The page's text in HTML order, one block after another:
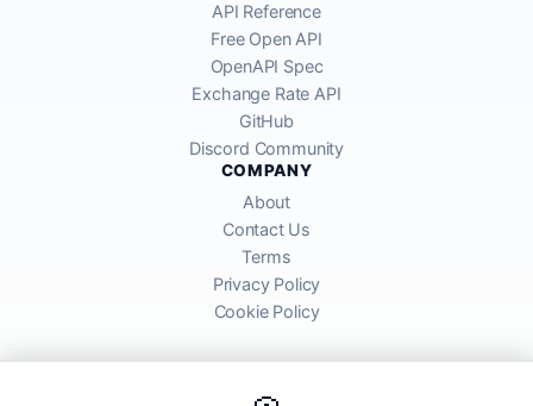
API Reference
Free Open API
OpenAPI Spec
Exchange Rate API
GitHub
Discord Community
COMPANY
About
Contact Us
Terms
Privacy Policy
Cookie Policy